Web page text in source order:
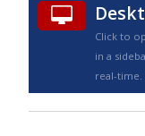
Click to
in a
real-time.